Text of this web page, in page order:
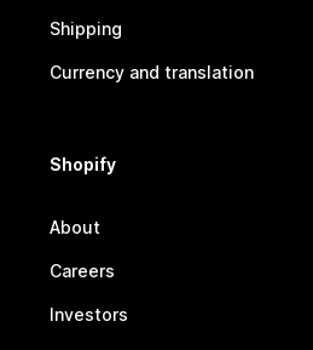
Shipping
Currency and translation
Shopify
About
Careers
Investors